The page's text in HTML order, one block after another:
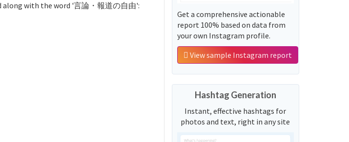
along with the word '言論・報道の自由':
Get a comprehensive actionable
report 100% based on data from
your own Instagram profile.
View sample Instagram report
Hashtag Generation
Instant, effective hashtags for
photos and text, right in any site